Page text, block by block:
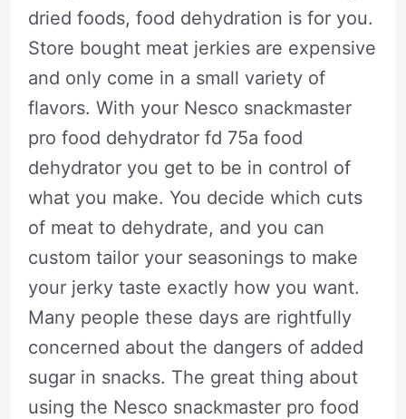
dried foods, food dehydration is for you.
Store bought meat jerkies are expensive
and only come in a small variety of
flavors. With your Nesco snackmaster
pro food dehydrator fd 75a food
dehydrator you get to be in control of
what you make. You decide which cuts
of meat to dehydrate, and you can
custom tailor your seasonings to make
your jerky taste exactly how you want.
Many people these days are rightfully
concerned about the dangers of added
sugar in snacks. The great thing about
using the Nesco snackmaster pro food